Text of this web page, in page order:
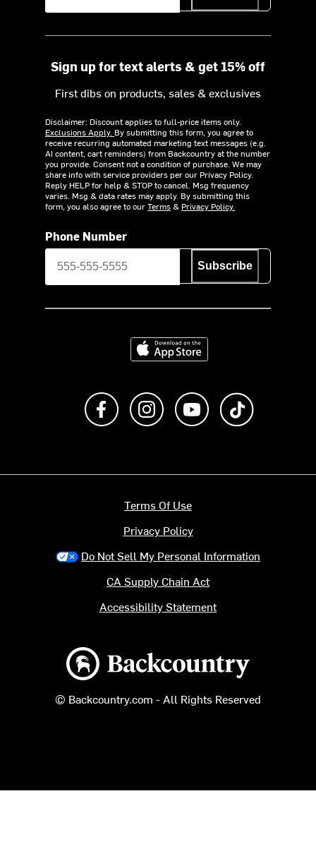
Sign up for text alerts & get 15% off
First dibs on products, sales & exclusives
Disclaimer: Discount applies to full-price items only.
Exclusions Apply. By submitting this form, you agree to
receive recurring automated marketing text messages (e.g.
AI content, cart reminders) from Backcountry at the number
you provide. Consent not a condition of purchase. We may
share info with service providers per our Privacy Policy.
Reply HELP for help & STOP to cancel. Msg frequency
varies. Msg & data rates may apply. By submitting this
form, you also agree to ourTerms& Privacy Policy.
Phone Number
Subscribe
Download on the App Store
Like us on FacebookFollow us on Instagram
Subscribe to us on
Backcountry logo
© Backcountry.com - All Rights Reserved
Terms Of Use
Privacy Policy
Do Not Sell My Personal Information
CA Supply Chain Act
Accessibility Statement